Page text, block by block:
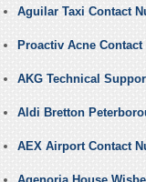
Aguilar Taxi Contact
Proactiv Acne Contact
AKG Technical
Aldi Bretton
AEX Airport Contact